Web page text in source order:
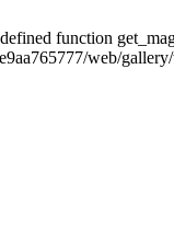
function
web/